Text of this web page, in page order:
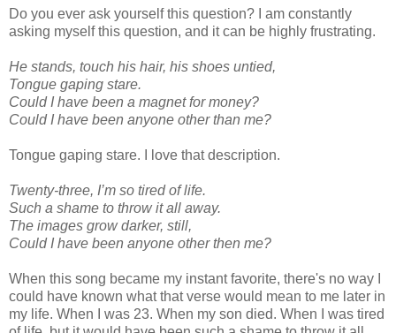
Do you ever ask yourself this question? I am constantly
asking myself this question, and it can be highly frustrating.
He stands, touch his hair, his shoes untied,
Tongue gaping stare.
Could I have been a magnet for money?
Could I have been anyone other than me?
Tongue gaping stare. I love that description.
Twenty-three, I’m so tired of life.
Such a shame to throw it all away.
The images grow darker, still,
Could I have been anyone other then me?
When this song became my instant favorite, there's no way I
could have known what that verse would mean to me later in
my life. When I was 23. When my son died. When I was tired